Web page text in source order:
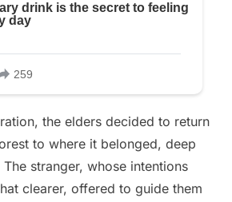
the elders decided to return
to where it belonged, deep
stranger, whose intentions
clearer, offered to guide them